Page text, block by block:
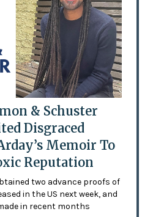
& Schuster
Disgraced
Memoir To
Reputation
two advance proofs of
in the US next week, and
in recent months